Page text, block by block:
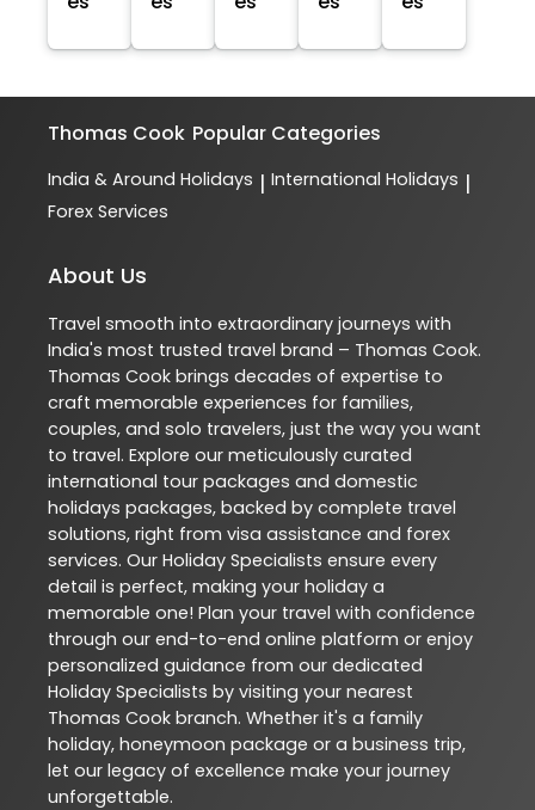
Thomas Cook Popular Categories
India & Around Holidays | International Holidays |
Forex Services
About Us
Travel smooth into extraordinary journeys with
India's most trusted travel brand – Thomas Cook.
Thomas Cook brings decades of expertise to
craft memorable experiences for families,
couples, and solo travelers, just the way you want
to travel. Explore our meticulously curated
international tour packages and domestic
holidays packages, backed by complete travel
solutions, right from visa assistance and forex
services. Our Holiday Specialists ensure every
detail is perfect, making your holiday a
memorable one! Plan your travel with confidence
through our end-to-end online platform or enjoy
personalized guidance from our dedicated
Holiday Specialists by visiting your nearest
Thomas Cook branch. Whether it's a family
holiday, honeymoon package or a business trip,
let our legacy of excellence make your journey
unforgettable.